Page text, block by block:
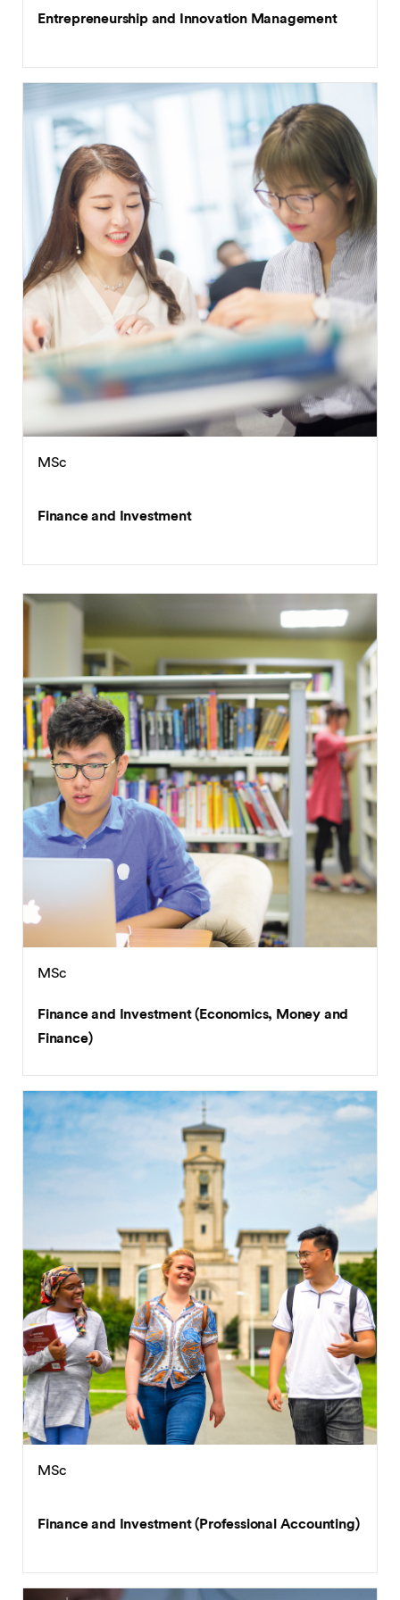
Entrepreneurship and Innovation Management
MSc
Finance and Investment
MSc
Finance and Investment (Economics, Money and
Finance)
MSc
Finance and Investment (Professional Accounting)